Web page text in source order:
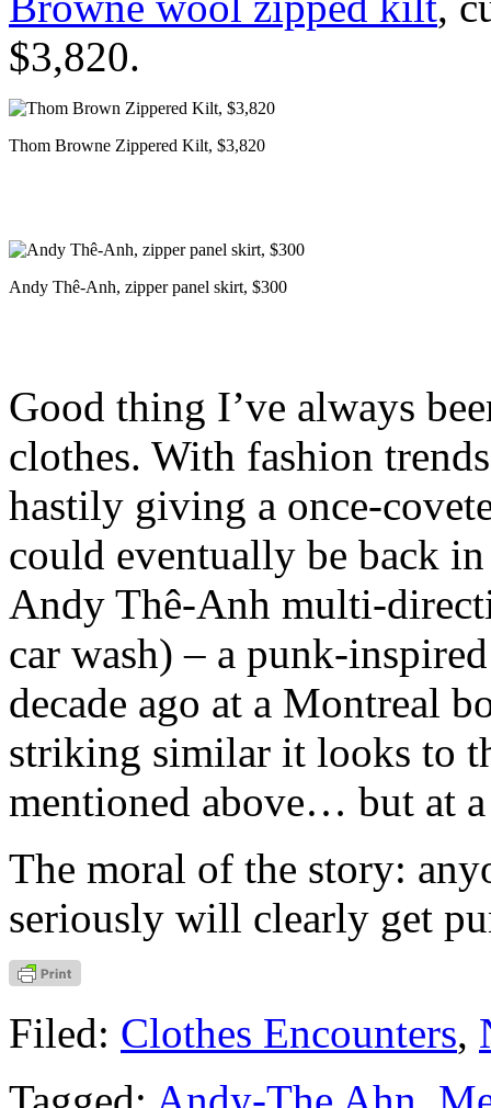
$3,820.
Thom Browne Zippered Kilt, $3,820
Andy Thê-Anh, zipper panel skirt, $300
Good thing I’ve always
clothes. With fashion
hastily giving a once-
could eventually be back
Andy Thê-Anh multi-
car wash) – a punk-
decade ago at a Montreal
striking similar it looks to
mentioned above… but at
The moral of the story:
seriously will clearly get
Filed: Clothes Encounters,